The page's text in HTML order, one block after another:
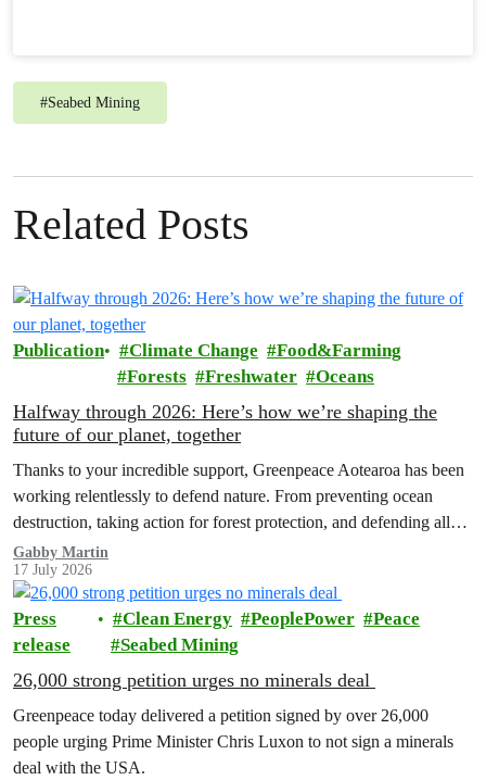
#Seabed Mining
Related Posts
Publication Climate Change
Food&Farming
Forests
Freshwater Oceans
Halfway through 2026: Here’s how we’re shaping the
future of our planet, together
Thanks to your incredible support, Greenpeace Aotearoa has been
working relentlessly to defend nature. From preventing ocean
destruction, taking action for forest protection, and defending all
the amazing life thatthe…
Gabby Martin
17 July 2026
Press
release
Clean Energy PeoplePower
Peace
Seabed Mining
26,000 strong petition urges no minerals deal
Greenpeace today delivered a petition signed by over 26,000
people urging Prime Minister Chris Luxon to not sign a minerals
deal with the USA.